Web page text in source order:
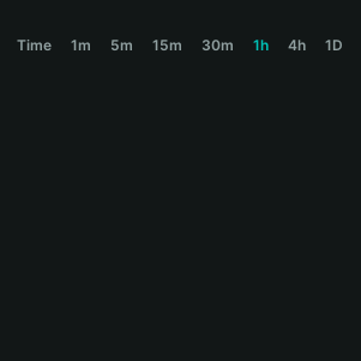
বাংলাTime 1m 5m 15m 30m 1h 4h 1D